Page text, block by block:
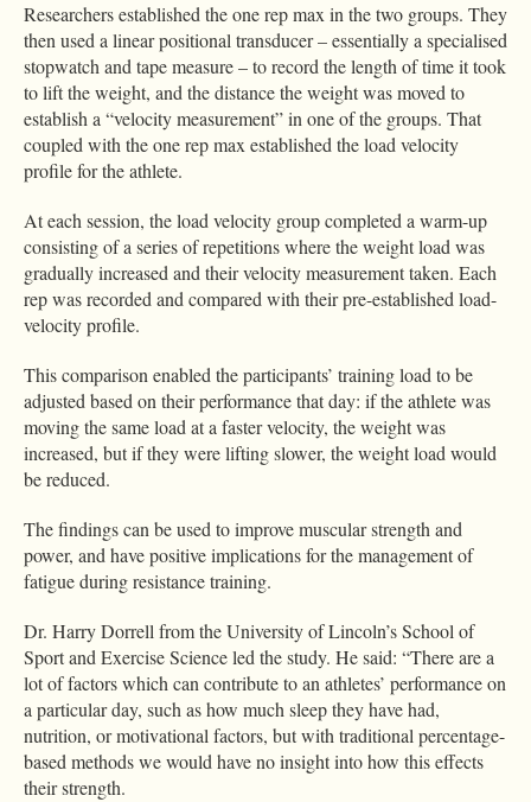
Researchers established the one rep max in the two groups. They
then used a linear positional transducer – essentially a specialised
stopwatch and tape measure – to record the length of time it took
to lift the weight, and the distance the weight was moved to
establish a “velocity measurement” in one of the groups. That
coupled with the one rep max established the load velocity
profile for the athlete.
At each session, the load velocity group completed a warm-up
consisting of a series of repetitions where the weight load was
gradually increased and their velocity measurement taken. Each
rep was recorded and compared with their pre-established load-
velocity profile.
This comparison enabled the participants’ training load to be
adjusted based on their performance that day: if the athlete was
moving the same load at a faster velocity, the weight was
increased, but if they were lifting slower, the weight load would
be reduced.
The findings can be used to improve muscular strength and
power, and have positive implications for the management of
fatigue during resistance training.
Dr. Harry Dorrell from the University of Lincoln’s School of
Sport and Exercise Science led the study. He said: “There are a
lot of factors which can contribute to an athletes’ performance on
a particular day, such as how much sleep they have had,
nutrition, or motivational factors, but with traditional percentage-
based methods we would have no insight into how this effects
their strength.